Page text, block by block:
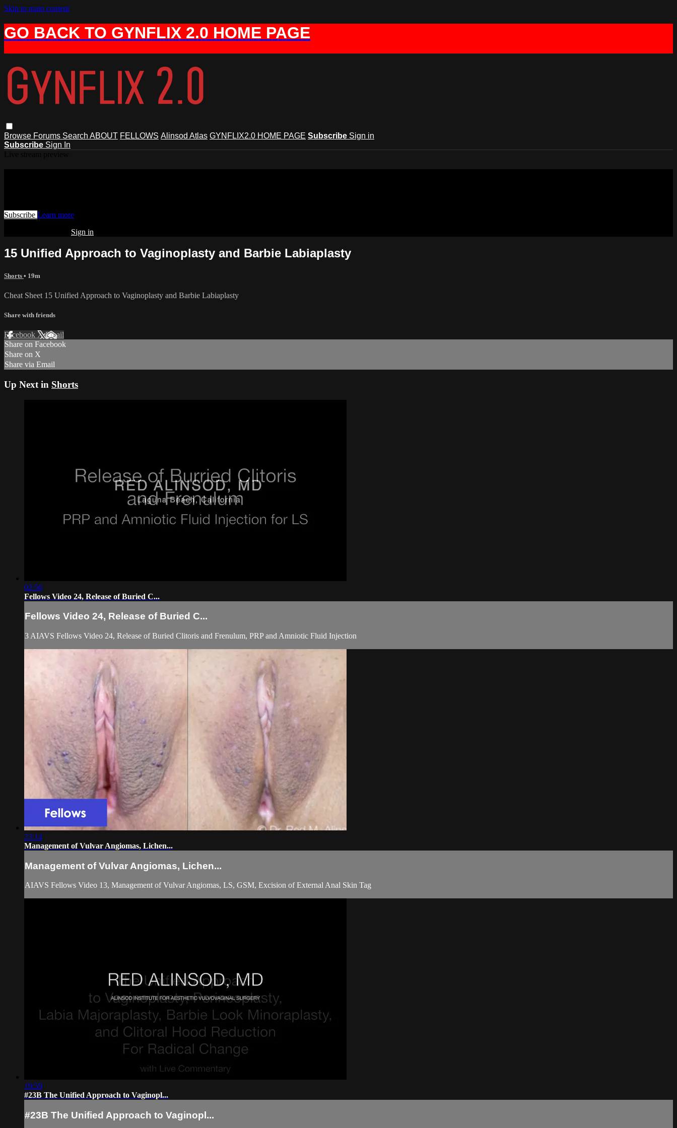
Skip to main content
GO BACK TO GYNFLIX 2.0 HOME PAGE
Browse Forums Search ABOUT FELLOWS Alinsod Atlas GYNFLIX2.0 HOME PAGE Subscribe Sign in
Subscribe Sign In
Subscribe Learn more
Sign in
15 Unified Approach to Vaginoplasty and Barbie Labiaplasty
Shorts • 19m
Cheat Sheet 15 Unified Approach to Vaginoplasty and Barbie Labiaplasty
Share with friends
Facebook XEmail
Share on Facebook
Share on X
Share via Email
Up Next in Shorts
02:56
Fellows Video 24, Release of Buried C...
Fellows Video 24, Release of Buried C...
3 AIAVS Fellows Video 24, Release of Buried Clitoris and Frenulum, PRP and Amniotic Fluid Injection
23:14
Management of Vulvar Angiomas, Lichen...
Management of Vulvar Angiomas, Lichen...
AIAVS Fellows Video 13, Management of Vulvar Angiomas, LS, GSM, Excision of External Anal Skin Tag
19:59
#23B The Unified Approach to Vaginopl...
#23B The Unified Approach to Vaginopl...